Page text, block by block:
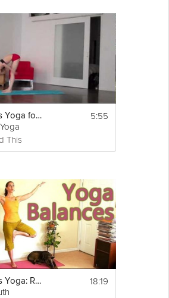
Beginners Yoga for Flexibility
This
5:55
Beginners Yoga: Relaxing Balance Routine 18:19